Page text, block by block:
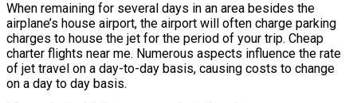
When remaining for several days in an area besides the
airplane’s house airport, the airport will often charge parking
charges to house the jet for the period of your trip. Cheap
charter flights near me. Numerous aspects influence the rate
of jet travel on a day-to-day basis, causing costs to change
on a day to day basis.